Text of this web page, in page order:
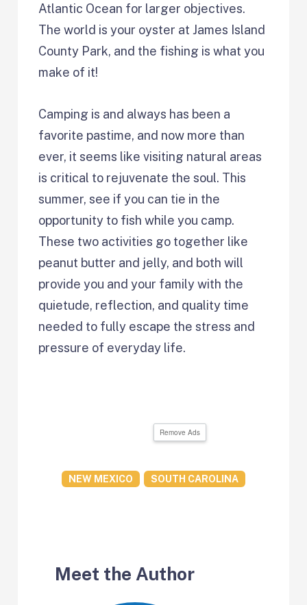
Atlantic Ocean for larger objectives.
The world is your oyster at James Island
County Park, and the fishing is what you
make of it!
Camping is and always has been a
favorite pastime, and now more than
ever, it seems like visiting natural areas
is critical to rejuvenate the soul. This
summer, see if you can tie in the
opportunity to fish while you camp.
These two activities go together like
peanut butter and jelly, and both will
provide you and your family with the
quietude, reflection, and quality time
needed to fully escape the stress and
pressure of everyday life.
Remove Ads
NEW MEXICO SOUTH CAROLINA
Meet the Author